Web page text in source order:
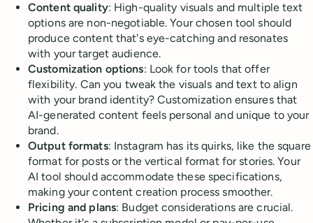
Content quality: High-quality visuals and multiple text
options are non-negotiable. Your chosen tool should
produce content that's eye-catching and resonates
with your target audience.
Customization options: Look for tools that offer
flexibility. Can you tweak the visuals and text to align
with your brand identity? Customization ensures that
AI-generated content feels personal and unique to your
brand.
Output formats: Instagram has its quirks, like the square
format for posts or the vertical format for stories. Your
AI tool should accommodate these specifications,
making your content creation process smoother.
Pricing and plans: Budget considerations are crucial.